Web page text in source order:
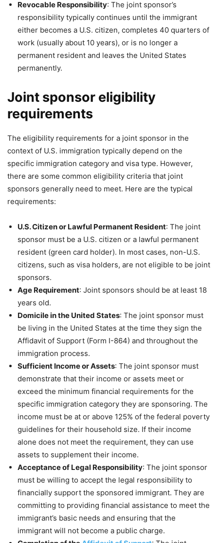
Revocable Responsibility: The joint sponsor’s
responsibility typically continues until the immigrant
either becomes a U.S. citizen, completes 40 quarters of
work (usually about 10 years), or is no longer a
permanent resident and leaves the United States
permanently.
Joint sponsor eligibility
requirements
The eligibility requirements for a joint sponsor in the
context of U.S. immigration typically depend on the
specific immigration category and visa type. However,
there are some common eligibility criteria that joint
sponsors generally need to meet. Here are the typical
requirements:
U.S. Citizen or Lawful Permanent Resident: The joint
sponsor must be a U.S. citizen or a lawful permanent
resident (green card holder). In most cases, non-U.S.
citizens, such as visa holders, are not eligible to be joint
sponsors.
Age Requirement: Joint sponsors should be at least 18
years old.
Domicile in the United States: The joint sponsor must
be living in the United States at the time they sign the
Affidavit of Support (Form I-864) and throughout the
immigration process.
Sufficient Income or Assets: The joint sponsor must
demonstrate that their income or assets meet or
exceed the minimum financial requirements for the
specific immigration category they are sponsoring. The
income must be at or above 125% of the federal poverty
guidelines for their household size. If their income
alone does not meet the requirement, they can use
assets to supplement their income.
Acceptance of Legal Responsibility: The joint sponsor
must be willing to accept the legal responsibility to
financially support the sponsored immigrant. They are
committing to providing financial assistance to meet the
immigrant’s basic needs and ensuring that the
immigrant will not become a public charge.